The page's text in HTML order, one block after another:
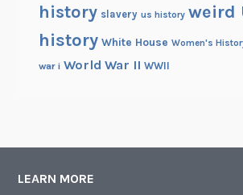
history slavery us history weird
history White House Women's
war i World War II WWII
LEARN MORE